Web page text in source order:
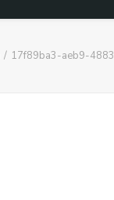
17f89ba3-aeb9-